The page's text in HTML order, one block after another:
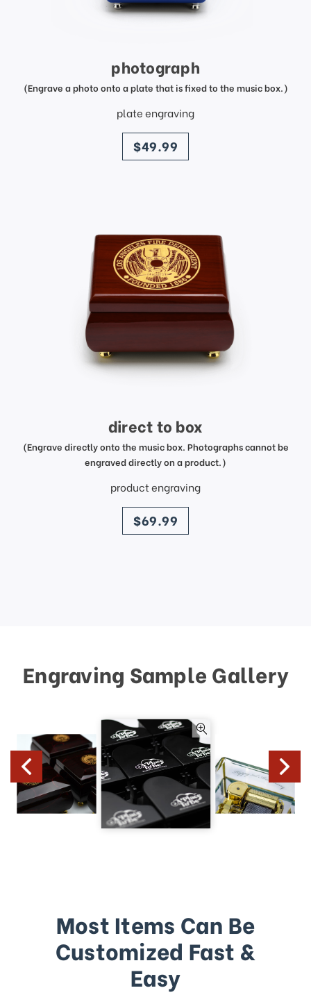
photograph
(Engrave a photo onto a plate that is fixed to the music box.)
plate engraving
price
$49.99
direct to box
(Engrave directly onto the music box. Photographs cannot be
engraved directly on a product.)
product engraving
price
$69.99
Engraving Sample Gallery
Most Items Can Be
Customized Fast &
Easy